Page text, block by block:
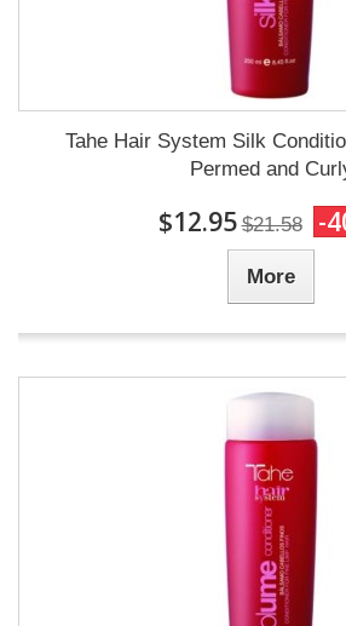
Tahe Hair System Silk
Permed and
$12.95 $21.58 -
More